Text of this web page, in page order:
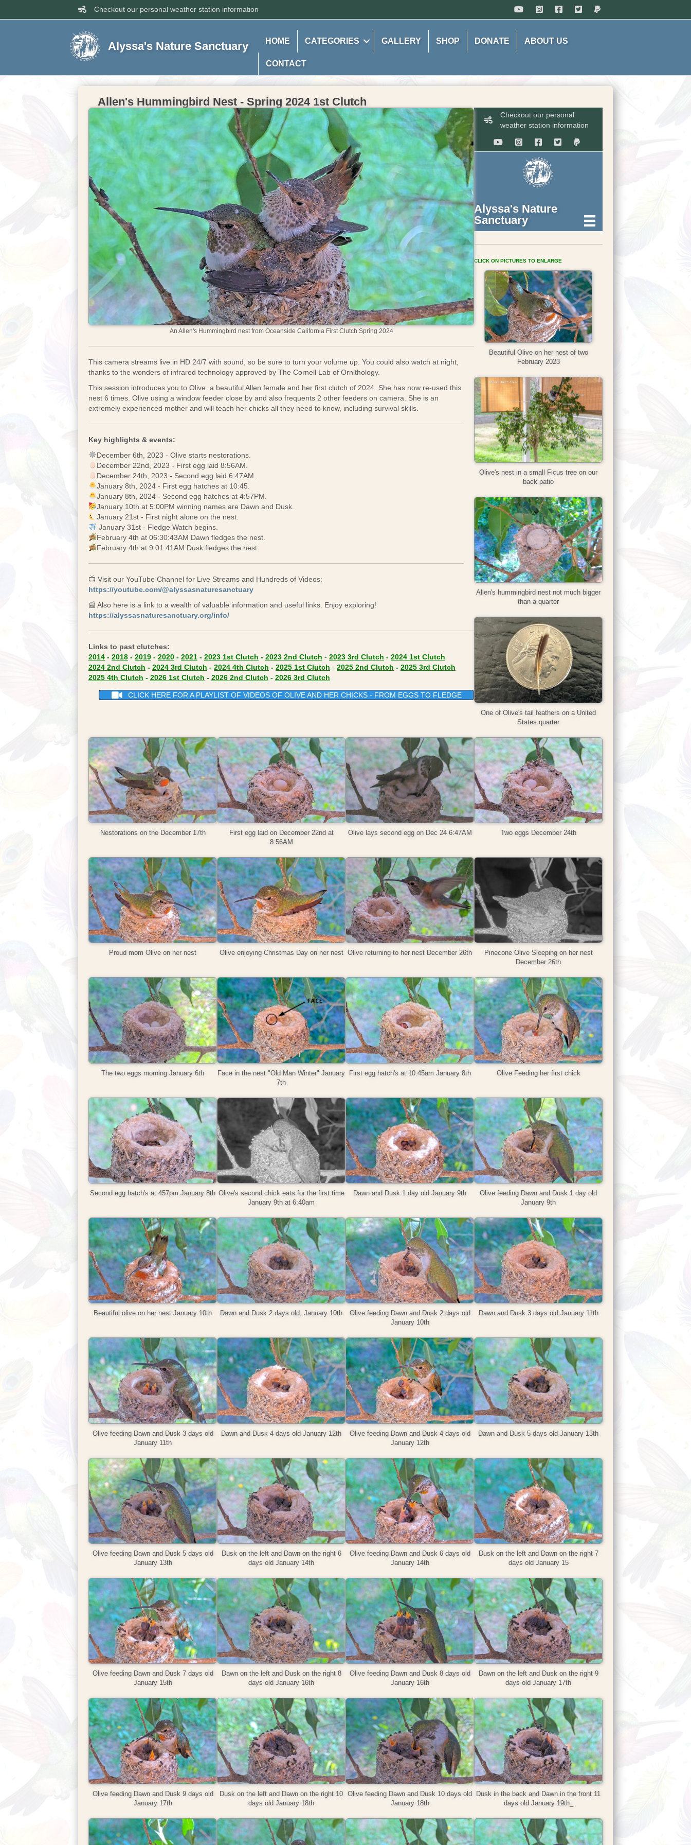
Checkout our personal weather station information
Alyssa's Nature Sanctuary HOME CATEGORIES GALLERY SHOP DONATE ABOUT US
CONTACT
Allen's Hummingbird Nest - Spring 2024 1st Clutch
An Allen's Hummingbird nest from Oceanside California First Clutch Spring 2024
This camera streams live in HD 24/7 with sound, so be sure to turn your volume up. You could also watch at night,
thanks to the wonders of infrared technology approved by The Cornell Lab of Ornithology.
This session introduces you to Olive, a beautiful Allen female and her first clutch of 2024. She has now re-used this
nest 6 times. Olive using a window feeder close by and also frequents 2 other feeders on camera. She is an
extremely experienced mother and will teach her chicks all they need to know, including survival skills.
Key highlights & events:
December 6th, 2023 - Olive starts nestorations.
December 22nd, 2023 - First egg laid 8:56AM.
December 24th, 2023 - Second egg laid 6:47AM.
January 8th, 2024 - First egg hatches at 10:45.
January 8th, 2024 - Second egg hatches at 4:57PM.
January 10th at 5:00PM winning names are Dawn and Dusk.
January 21st - First night alone on the nest.
January 31st - Fledge Watch begins.
February 4th at 06:30:43AM Dawn fledges the nest.
February 4th at 9:01:41AM Dusk fledges the nest.
📺 Visit our YouTube Channel for Live Streams and Hundreds of Videos:
https://youtube.com/@alyssasnaturesanctuary(opens in new tab)
📰 Also here is a link to a wealth of valuable information and useful links. Enjoy exploring!
https://alyssasnaturesanctuary.org/info/(opens in new tab)
Links to past clutches:
2014 - 2018 - 2019 - 2020 - 2021 (opens in new tab)
- 2023 1st Clutch (opens in new tab)
- 2023 2nd Clutch (opens in new tab)
- 2023 3rd Clutch (opens in new tab)
- 2024 1st Clutch (opens in new tab)
2024 2nd Clutch (opens in new tab)
- 2024 3rd Clutch (opens in new tab)
- 2024 4th Clutch (opens in new tab)
- 2025 1st Clutch (opens in new tab)
- 2025 2nd Clutch (opens in new tab)
- 2025 3rd Clutch (opens in new tab)
2025 4th Clutch (opens in new tab)
- 2026 1st Clutch (opens in new tab)
- 2026 2nd Clutch (opens in new tab)
- 2026 3rd Clutch
CLICK HERE FOR A PLAYLIST OF VIDEOS OF OLIVE AND HER CHICKS - FROM EGGS TO FLEDGE
CLICK ON PICTURES TO ENLARGE
Beautiful Olive on her nest of two
February 2023
Olive's nest in a small Ficus tree on our
back patio
Allen's hummingbird nest not much bigger
than a quarter
One of Olive's tail feathers on a United
States quarter
Nestorations on the December 17th
First egg laid on December 22nd at
8:56AM
Olive lays second egg on Dec 24 6:47AM Two eggs December 24th
Proud mom Olive on her nest Olive enjoying Christmas Day on her nest Olive returning to her nest December 26th
Pinecone Olive Sleeping on her nest
December 26th
The two eggs morning January 6th
Face in the nest "Old Man Winter" January
7th
First egg hatch's at 10:45am January 8th Olive Feeding her first chick
Second egg hatch's at 457pm January 8th Olive's second chick eats for the first time
January 9th at 6:40am
Dawn and Dusk 1 day old January 9th
Olive feeding Dawn and Dusk 1 day old
January 9th
Beautiful olive on her nest January 10th Dawn and Dusk 2 days old, January 10th
Olive feeding Dawn and Dusk 2 days old
January ‎10th
Dawn and Dusk 3 days old January 11th
Olive feeding Dawn and Dusk 3 days old
January 11th
Dawn and Dusk 4 days old January 12th
Olive feeding Dawn and Dusk 4 days old
January 12th
Dawn and Dusk 5 days old January 13th
Olive feeding Dawn and Dusk 5 days old
January 13th
Dusk on the left and Dawn on the right 6
days old January 14th
Olive feeding Dawn and Dusk 6 days old
January 14th
Dusk on the left and Dawn on the right 7
days old January 15
Olive feeding Dawn and Dusk 7 days old
January 15th
Dawn on the left and Dusk on the right 8
days old January 16th
Olive feeding Dawn and Dusk 8 days old
January 16th
Dawn on the left and Dusk on the right 9
days old January 17th
Olive feeding Dawn and Dusk 9 days old
January 17th
Dusk on the left and Dawn on the right 10
days old January 18th
Olive feeding Dawn and Dusk 10 days old
January 18th
Dusk in the back and Dawn in the front 11
days old January 19th_